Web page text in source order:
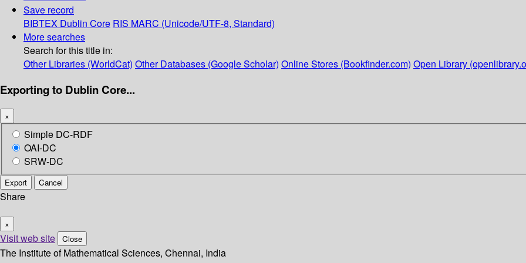
Save record
BIBTEX Dublin Core RIS MARC (Unicode/UTF-8, Standard)
More searches
Search for this title in:
Other Libraries (WorldCat) Other Databases (Google Scholar) Online Stores (Bookfinder.com) Open Library
Exporting to Dublin Core...
×
Simple DC-RDF
OAI-DC
SRW-DC
Export Cancel
Share
×
Visit web site Close
The Institute of Mathematical Sciences, Chennai, India